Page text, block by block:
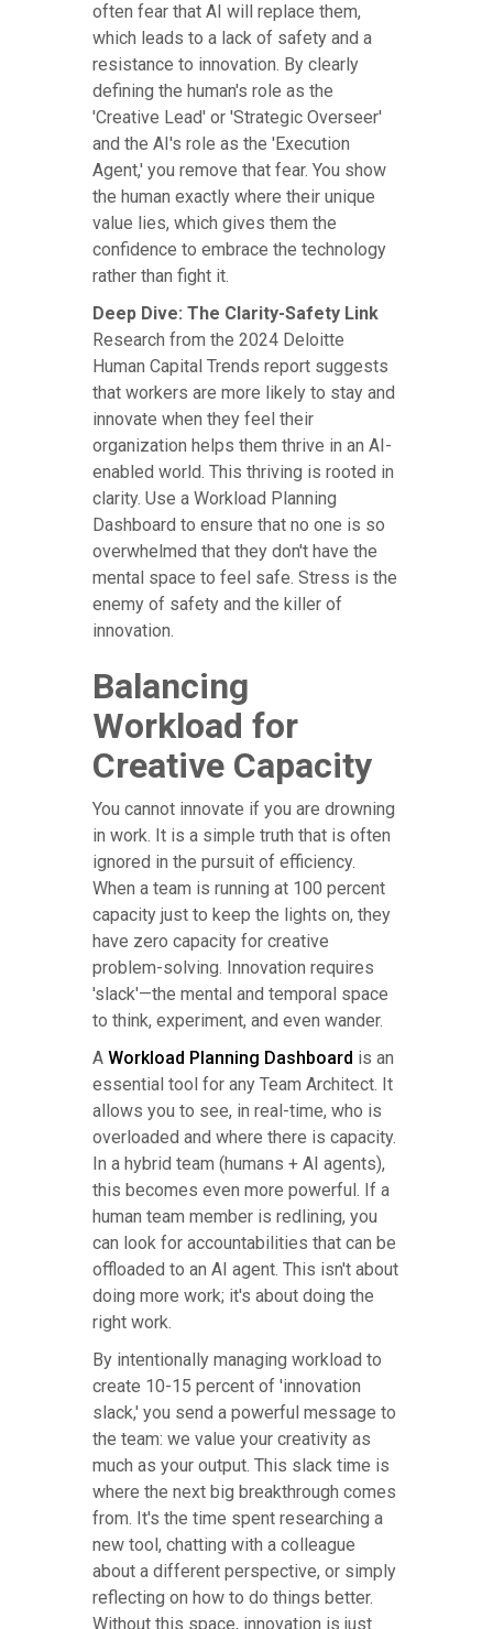
often fear that AI will replace them,
which leads to a lack of safety and a
resistance to innovation. By clearly
defining the human's role as the
'Creative Lead' or 'Strategic Overseer'
and the AI's role as the 'Execution
Agent,' you remove that fear. You show
the human exactly where their unique
value lies, which gives them the
confidence to embrace the technology
rather than fight it.
Deep Dive: The Clarity-Safety Link
Research from the 2024 Deloitte
Human Capital Trends report suggests
that workers are more likely to stay and
innovate when they feel their
organization helps them thrive in an AI-
enabled world. This thriving is rooted in
clarity. Use a Workload Planning
Dashboard to ensure that no one is so
overwhelmed that they don't have the
mental space to feel safe. Stress is the
enemy of safety and the killer of
innovation.
Balancing
Workload for
Creative Capacity
You cannot innovate if you are drowning
in work. It is a simple truth that is often
ignored in the pursuit of efficiency.
When a team is running at 100 percent
capacity just to keep the lights on, they
have zero capacity for creative
problem-solving. Innovation requires
'slack'—the mental and temporal space
to think, experiment, and even wander.
A Workload Planning Dashboard is an
essential tool for any Team Architect. It
allows you to see, in real-time, who is
overloaded and where there is capacity.
In a hybrid team (humans + AI agents),
this becomes even more powerful. If a
human team member is redlining, you
can look for accountabilities that can be
offloaded to an AI agent. This isn't about
doing more work; it's about doing the
right work.
By intentionally managing workload to
create 10-15 percent of 'innovation
slack,' you send a powerful message to
the team: we value your creativity as
much as your output. This slack time is
where the next big breakthrough comes
from. It's the time spent researching a
new tool, chatting with a colleague
about a different perspective, or simply
reflecting on how to do things better.
Without this space, innovation is just